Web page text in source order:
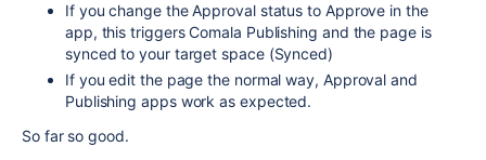
If you change the Approval status to Approve in the
app, this triggers Comala Publishing and the page is
synced to your target space (Synced)
If you edit the page the normal way, Approval and
Publishing apps work as expected.
So far so good.